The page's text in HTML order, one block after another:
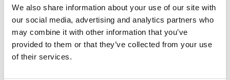
We also share information about your use of our site with
our social media, advertising and analytics partners who
may combine it with other information that you’ve
provided to them or that they’ve collected from your use
of their services.
Employees